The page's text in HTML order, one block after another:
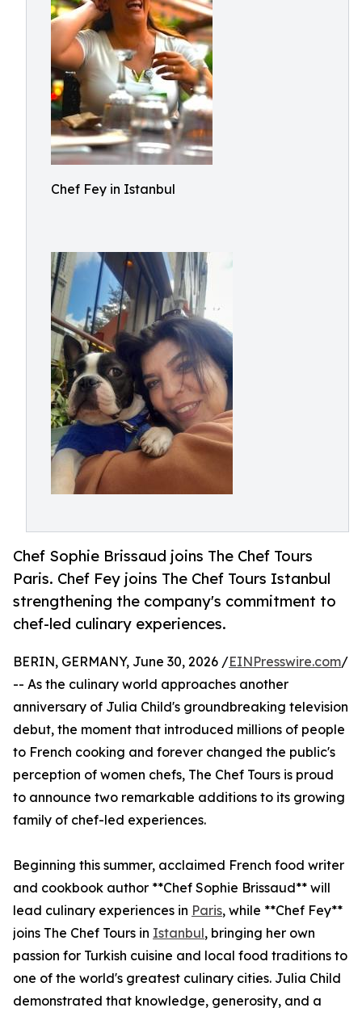
Chef Fey in Istanbul
Chef Sophie Brissaud joins The Chef Tours
Paris. Chef Fey joins The Chef Tours Istanbul
strengthening the company's commitment to
chef-led culinary experiences.
BERIN, GERMANY, June 30, 2026 /EINPresswire.com/
-- As the culinary world approaches another
anniversary of Julia Child's groundbreaking television
debut, the moment that introduced millions of people
to French cooking and forever changed the public's
perception of women chefs, The Chef Tours is proud
to announce two remarkable additions to its growing
family of chef-led experiences.
Beginning this summer, acclaimed French food writer
and cookbook author **Chef Sophie Brissaud** will
lead culinary experiences in Paris, while **Chef Fey**
joins The Chef Tours in Istanbul, bringing her own
passion for Turkish cuisine and local food traditions to
one of the world's greatest culinary cities. Julia Child
demonstrated that knowledge, generosity, and a